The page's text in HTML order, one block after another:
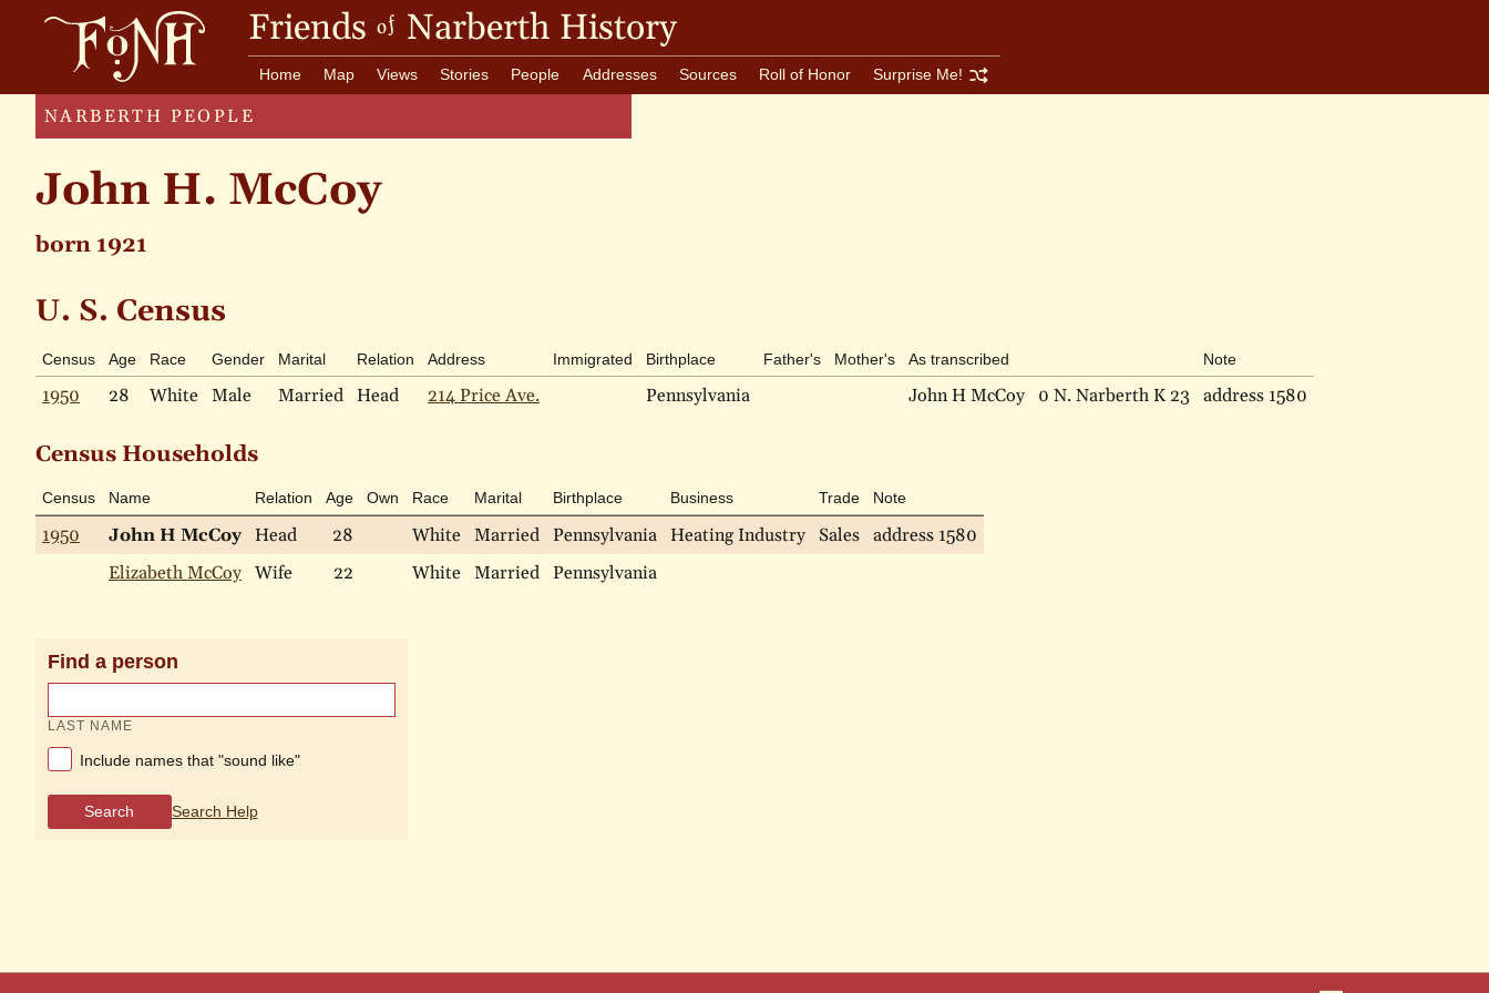
Friends of Narberth History
Home Map Views Stories People Addresses Sources Roll of Honor Surprise Me!
NARBERTH PEOPLE
John H. McCoy
born 1921
U. S. Census
Census Age Race Gender Marital Relation Address Immigrated Birthplace Father's Mother's As transcribed Note
1950 28 White Male Married Head 214 Price Ave. Pennsylvania John H McCoy 0 N. Narberth K 23 address 1580
Census Households
Census Name Relation Age Own Race Marital Birthplace Business Trade Note
1950 John H McCoy Head 28 White Married Pennsylvania Heating Industry Sales address 1580
Elizabeth McCoy Wife 22 White Married Pennsylvania
Find a person
LAST NAME
Include names that "sound like"
Search Search Help